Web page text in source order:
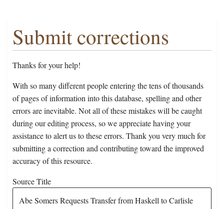
Submit corrections
Thanks for your help!
With so many different people entering the tens of thousands
of pages of information into this database, spelling and other
errors are inevitable. Not all of these mistakes will be caught
during our editing process, so we appreciate having your
assistance to alert us to these errors. Thank you very much for
submitting a correction and contributing toward the improved
accuracy of this resource.
Source Title